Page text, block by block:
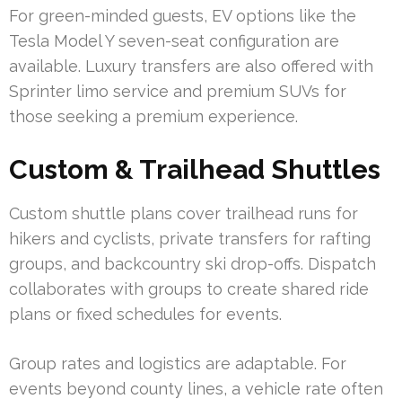
For green-minded guests, EV options like the
Tesla Model Y seven-seat configuration are
available. Luxury transfers are also offered with
Sprinter limo service and premium SUVs for
those seeking a premium experience.
Custom & Trailhead Shuttles
Custom shuttle plans cover trailhead runs for
hikers and cyclists, private transfers for rafting
groups, and backcountry ski drop-offs. Dispatch
collaborates with groups to create shared ride
plans or fixed schedules for events.
Group rates and logistics are adaptable. For
events beyond county lines, a vehicle rate often